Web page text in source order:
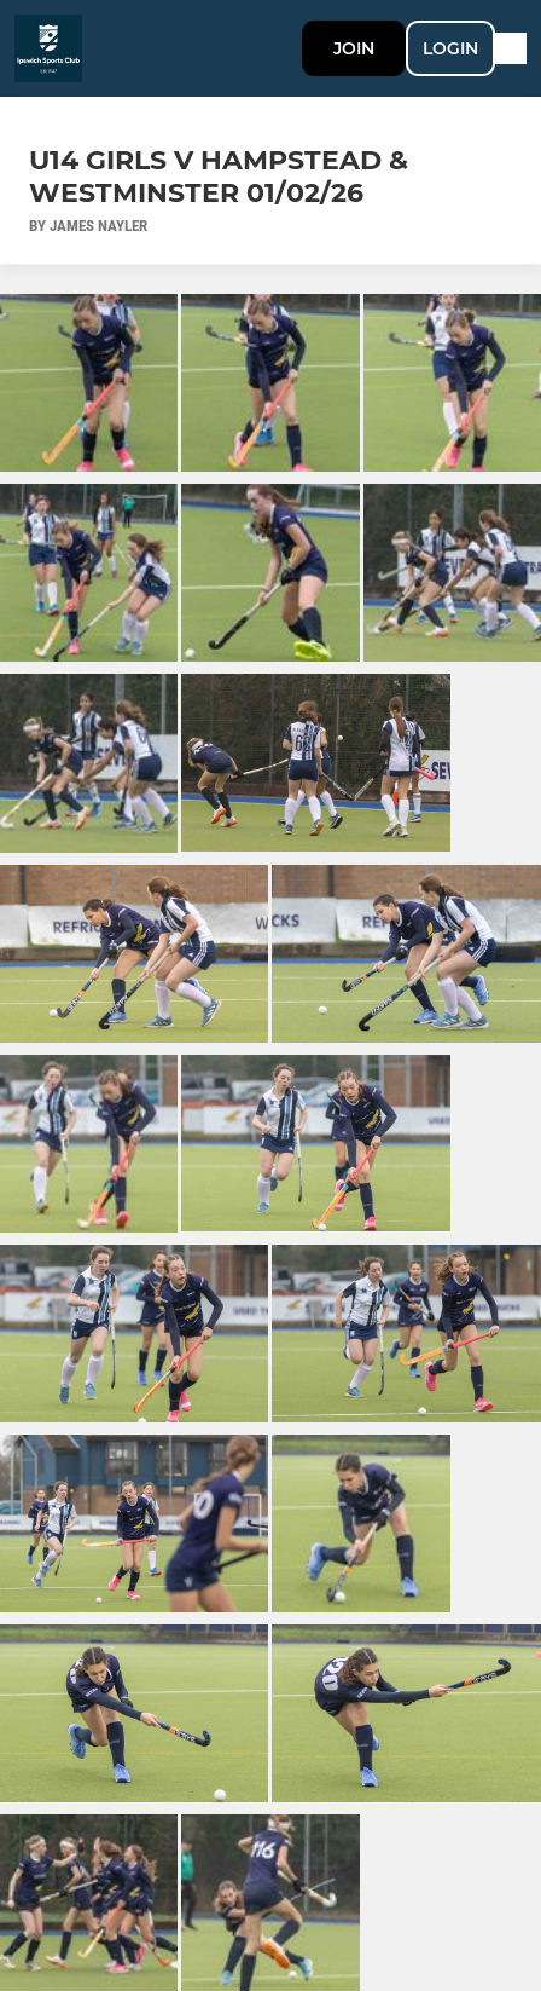
JOIN LOGIN
U14 GIRLS V HAMPSTEAD &
WESTMINSTER 01/02/26
BY JAMES NAYLER